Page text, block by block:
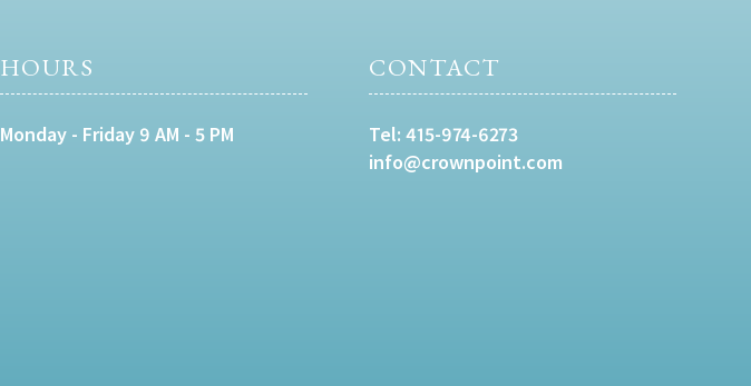
HOURS
Monday - Friday 9 AM - 5 PM
CONTACT
Tel:415-974-6273
info@crownpoint.com